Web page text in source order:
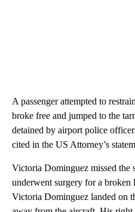
A passenger attempted to
broke free and jumped to the
detained by airport police
cited in the US Attorney’s
Victoria Dominguez missed the
underwent surgery for a broken
Victoria Dominguez landed on